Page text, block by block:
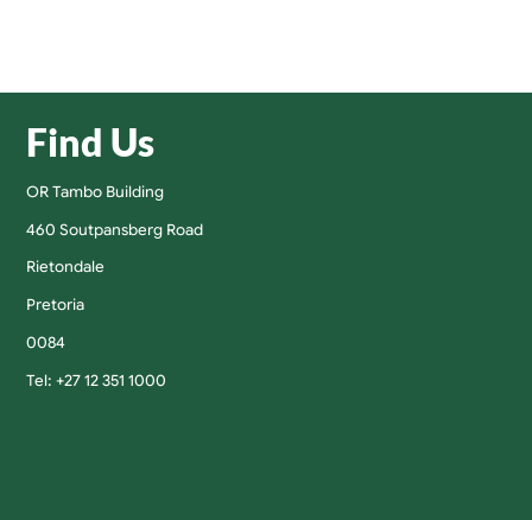
Find Us
OR Tambo Building
460 Soutpansberg Road
Rietondale
Pretoria
0084
Tel: +27 12 351 1000